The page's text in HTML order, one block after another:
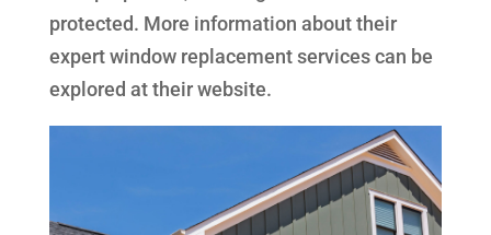
protected. More information about their
expert window replacement services can be
explored at their website.